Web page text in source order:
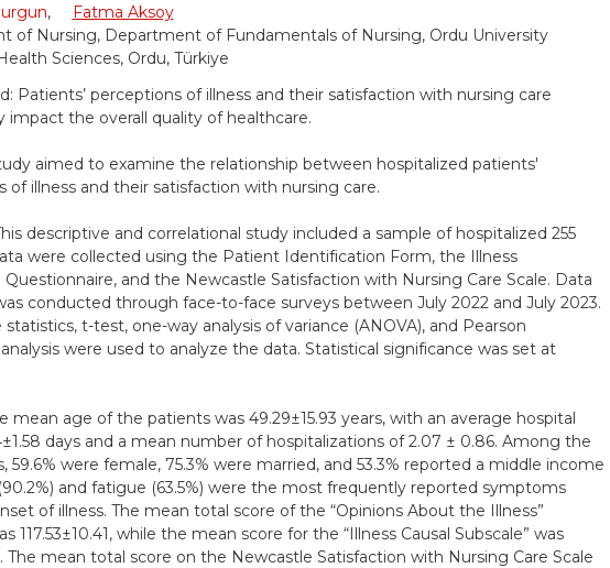
,
Fatma Aksoy
of Nursing, Department of Fundamentals of Nursing, Ordu University
Sciences, Ordu, Türkiye
Patients’ perceptions of illness and their satisfaction with nursing care
impact the overall quality of healthcare.
aimed to examine the relationship between hospitalized patients'
of illness and their satisfaction with nursing care.
descriptive and correlational study included a sample of hospitalized 255
were collected using the Patient Identification Form, the Illness
and the Newcastle Satisfaction with Nursing Care Scale. Data
conducted through face-to-face surveys between July 2022 and July 2023.
statistics, t-test, one-way analysis of variance (ANOVA), and Pearson
were used to analyze the data. Statistical significance was set at
mean age of the patients was 49.29±15.93 years, with an average hospital
days and a mean number of hospitalizations of 2.07 ± 0.86. Among the
59.6% were female, 75.3% were married, and 53.3% reported a middle income
and fatigue (63.5%) were the most frequently reported symptoms
of illness. The mean total score of the “Opinions About the Illness”
117.53±10.41, while the mean score for the “Illness Causal Subscale” was
The mean total score on the Newcastle Satisfaction with Nursing Care Scale